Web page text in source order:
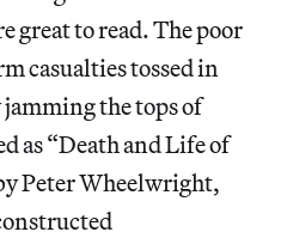
great to read. The poor
casualties tossed in
the tops of
as “Death and Life of
Peter Wheelwright,